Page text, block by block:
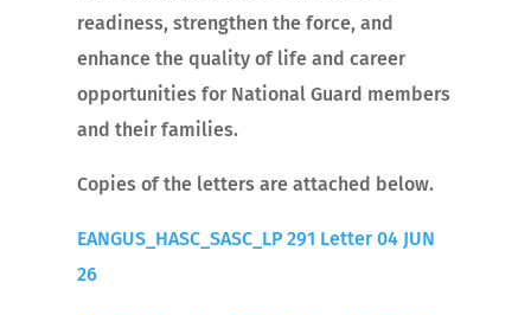
readiness, strengthen the force, and
enhance the quality of life and career
opportunities for National Guard members
and their families.
Copies of the letters are attached below.
EANGUS_HASC_SASC_LP 291 Letter 04 JUN
26